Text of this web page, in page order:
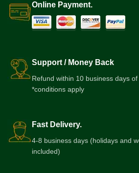
Online Payment.
Support / Money Back
Refund within 10 business days
*conditions apply
Fast Delivery.
4-8 business days (holidays and
included)